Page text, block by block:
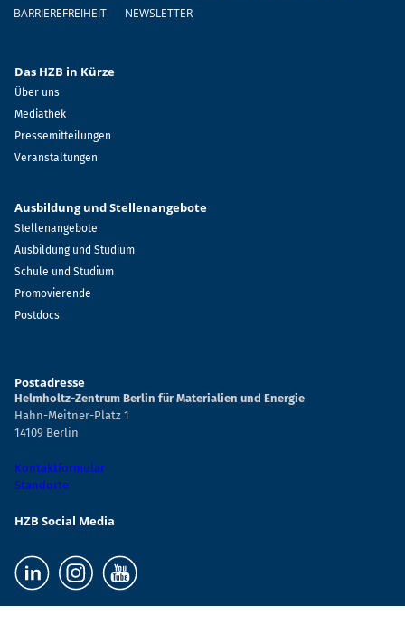
BARRIEREFREIHEIT
NEWSLETTER
Das HZB in Kürze
Über uns
Mediathek
Pressemitteilungen
Veranstaltungen
Ausbildung und Stellenangebote
Stellenangebote
Ausbildung und Studium
Schule und Studium
Promovierende
Postdocs
Postadresse
Helmholtz-Zentrum Berlin für Materialien und Energie
Hahn-Meitner-Platz 1
14109 Berlin
Kontaktformular
Standorte
HZB Social Media